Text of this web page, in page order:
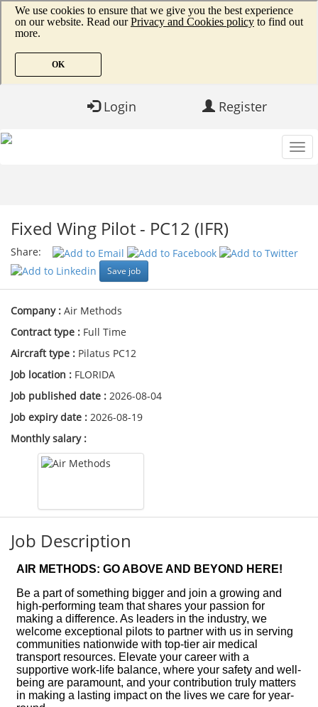
Register
Login
Fixed Wing Pilot - PC12 (IFR)
Share:
Save job
Company : Air Methods
Contract type : Full Time
Aircraft type : Pilatus PC12
Job location : FLORIDA
Job published date : 2026-08-04
Job expiry date : 2026-08-19
Monthly salary :
Job Description